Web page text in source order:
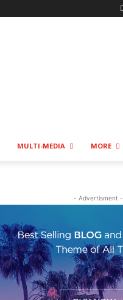
MULTI-MEDIA MORE
- Advertisment -